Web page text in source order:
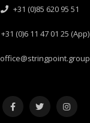
+31 (0)85 620 95 51
+31 (0)6 11 47 01 25 (App)
office@stringpoint.group